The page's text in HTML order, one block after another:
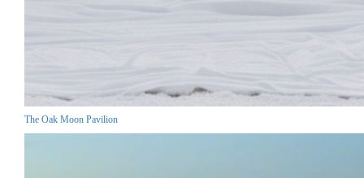
The Oak Moon Pavilion